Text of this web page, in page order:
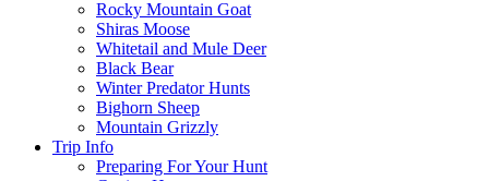
Rocky Mountain Goat
Shiras Moose
Whitetail and Mule Deer
Black Bear
Winter Predator Hunts
Bighorn Sheep
Mountain Grizzly
Trip Info
Preparing For Your Hunt